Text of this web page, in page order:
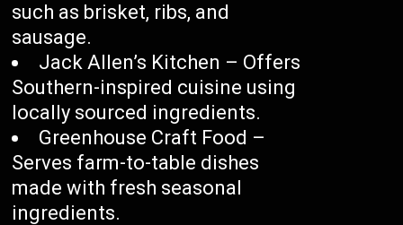
such as brisket, ribs, and
sausage.
Jack Allen’s Kitchen – Offers
Southern-inspired cuisine using
locally sourced ingredients.
Greenhouse Craft Food –
Serves farm-to-table dishes
made with fresh seasonal
ingredients.